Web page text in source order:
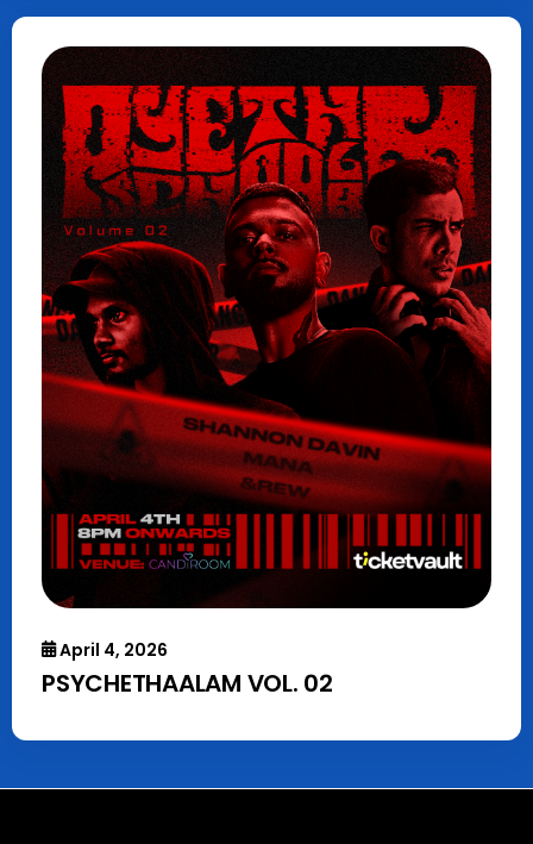
April 4, 2026
PSYCHETHAALAM VOL. 02